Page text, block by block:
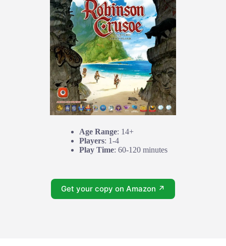
Age Range: 14+
Players: 1-4
Play Time: 60-120 minutes
Get your copy on Amazon ↗